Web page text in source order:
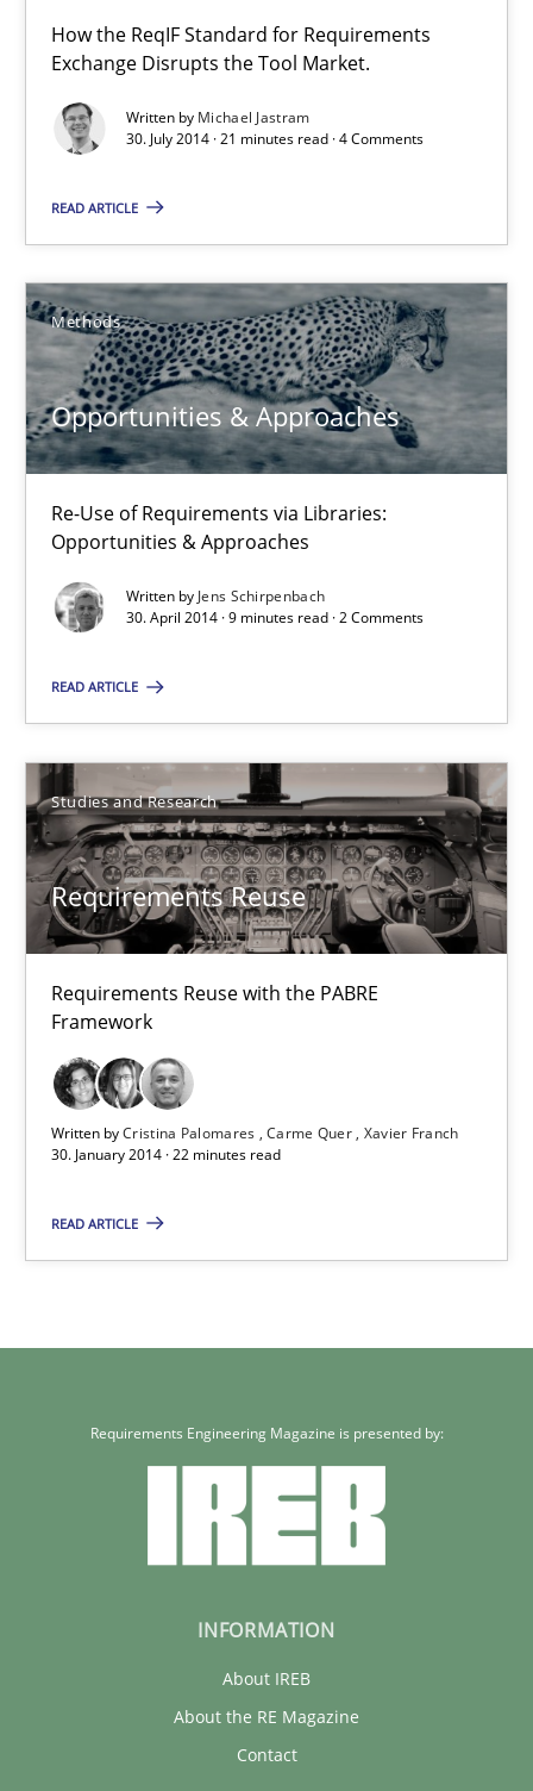
How the ReqIF Standard for Requirements
Exchange Disrupts the Tool Market.
Written by Michael Jastram
30. July 2014 · 21 minutes read · 4 Comments
READ ARTICLE
Methods
Opportunities & Approaches
Re-Use of Requirements via Libraries:
Opportunities & Approaches
Written by Jens Schirpenbach
30. April 2014 · 9 minutes read · 2 Comments
READ ARTICLE
Studies and Research
Requirements Reuse
Requirements Reuse with the PABRE
Framework
Written byCristina Palomares Carme Quer Xavier Franch
30. January 2014 · 22 minutes read
READ ARTICLE
21 minutes
Opportunities & Approaches
Opportunities & Approaches
Methods
Jens Schirpenbach
30.04.2014
9 minutes
Requirements Reuse with the PABRE Framework
Studies and Research
Cristina Palomares
Carme Quer
Xavier Franch
22 minutes
Requirements Engineering Magazine is presented by:
INFORMATION
About IREB
About the RE Magazine
Contact